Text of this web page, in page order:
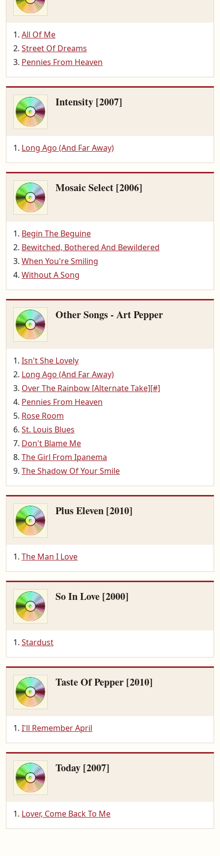
All Of Me
Street Of Dreams
Pennies From Heaven
Intensity [2007]
Long Ago (And Far Away)
Mosaic Select [2006]
Begin The Beguine
Bewitched, Bothered And Bewildered
When You're Smiling
Without A Song
Other Songs - Art Pepper
Isn't She Lovely
Long Ago (And Far Away)
Over The Rainbow [Alternate Take][#]
Pennies From Heaven
Rose Room
St. Louis Blues
Don't Blame Me
The Girl From Ipanema
The Shadow Of Your Smile
Plus Eleven [2010]
The Man I Love
So In Love [2000]
Stardust
Taste Of Pepper [2010]
I'll Remember April
Today [2007]
Lover, Come Back To Me